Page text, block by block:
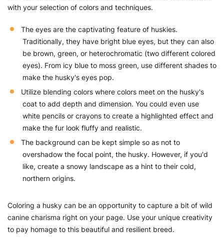
with your selection of colors and techniques.
The eyes are the captivating feature of huskies.
Traditionally, they have bright blue eyes, but they can also
be brown, green, or heterochromatic (two different colored
eyes). From icy blue to moss green, use different shades to
make the husky's eyes pop.
Utilize blending colors where colors meet on the husky's
coat to add depth and dimension. You could even use
white pencils or crayons to create a highlighted effect and
make the fur look fluffy and realistic.
The background can be kept simple so as not to
overshadow the focal point, the husky. However, if you'd
like, create a snowy landscape as a hint to their cold,
northern origins.
Coloring a husky can be an opportunity to capture a bit of wild
canine charisma right on your page. Use your unique creativity
to pay homage to this beautiful and resilient breed.